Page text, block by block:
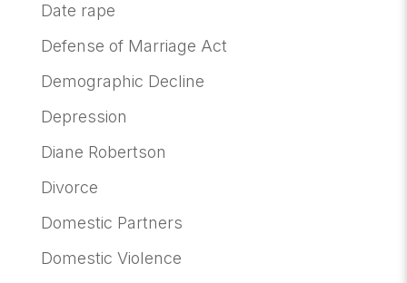
Date rape
Defense of Marriage Act
Demographic Decline
Depression
Diane Robertson
Divorce
Domestic Partners
Domestic Violence